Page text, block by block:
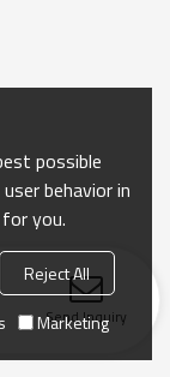
Send Inquiry
possible
behavior in
you.
Reject All
Marketing